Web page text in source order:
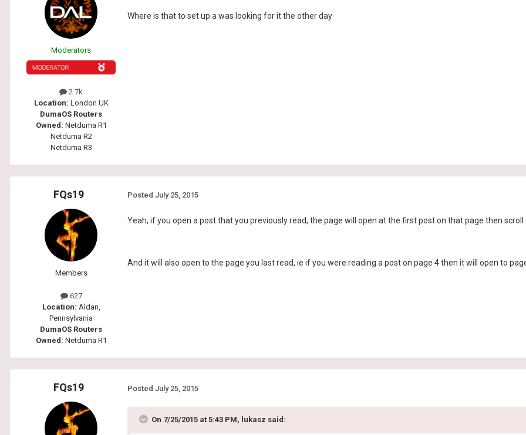
Moderators
2.7k
Location: London UK
DumaOS Routers
Owned: Netduma R1
Netduma R2
Netduma R3
Where is that to set up a was looking for it the other day
FQs19
Members
627
Location: Aldan,
Pennsylvania
DumaOS Routers
Owned: Netduma R1
Posted July 25, 2015
Yeah, if you open a post that you previously read, the page will open at the first post on that page then
And it will also open to the page you last read, ie if you were reading a post on page 4 then it will open to
FQs19 Posted July 25, 2015
On 7/25/2015 at 5:43 PM, lukasz said: